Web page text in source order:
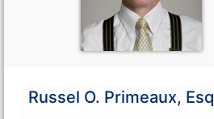
Russel O. Primeaux, Esq